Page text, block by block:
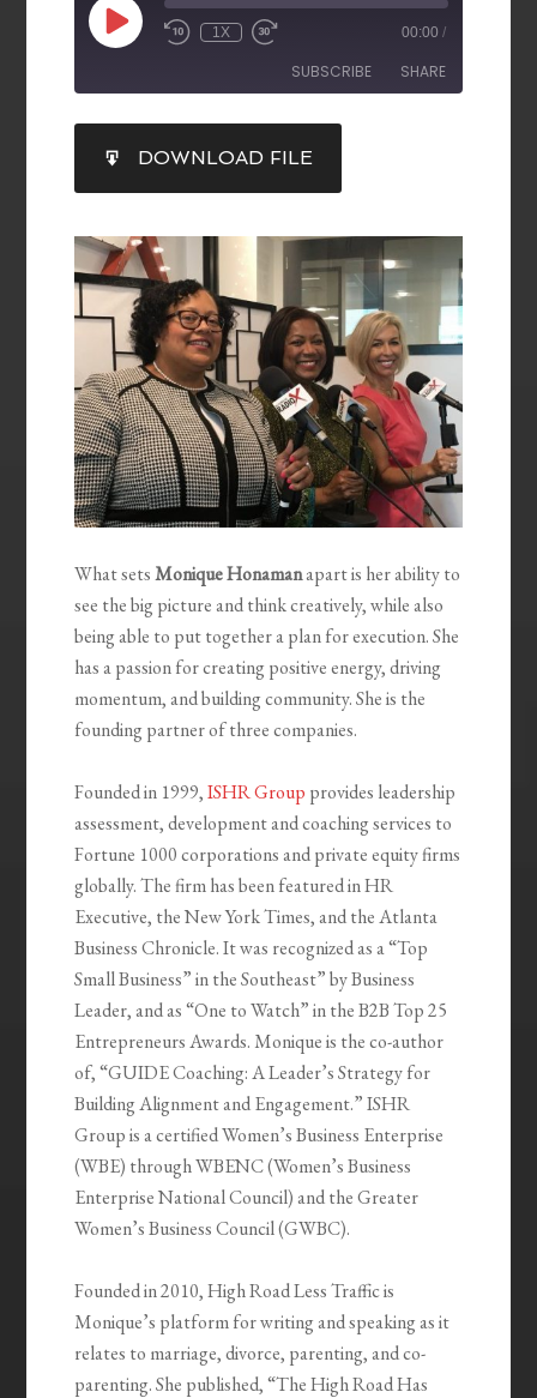
1X 00:00 /
SUBSCRIBE SHARE
RSS FEED
SHARE
LINK
EMBED
DOWNLOAD FILE
What setsMonique Honamanapart is her ability to
see the big picture and think creatively, while also
being able to put together a plan for execution. She
has a passion for creating positive energy, driving
momentum, and building community. She is the
founding partner of three companies.
Founded in 1999,ISHR Group provides leadership
assessment, development and coaching services to
Fortune 1000 corporations and private equity firms
globally. The firm has been featured in HR
Executive, the New York Times, and the Atlanta
Business Chronicle. It was recognized as a “Top
Small Business” in the Southeast” by Business
Leader, and as “One to Watch” in the B2B Top 25
Entrepreneurs Awards. Monique is the co-author
of, “GUIDE Coaching: A Leader’s Strategy for
Building Alignment and Engagement.” ISHR
Group is a certified Women’s Business Enterprise
(WBE) through WBENC (Women’s Business
Enterprise National Council) and the Greater
Women’s Business Council (GWBC).
Founded in 2010, High Road Less Traffic is
Monique’s platform for writing and speaking as it
relates to marriage, divorce, parenting, and co-
parenting. She published, “The High Road Has